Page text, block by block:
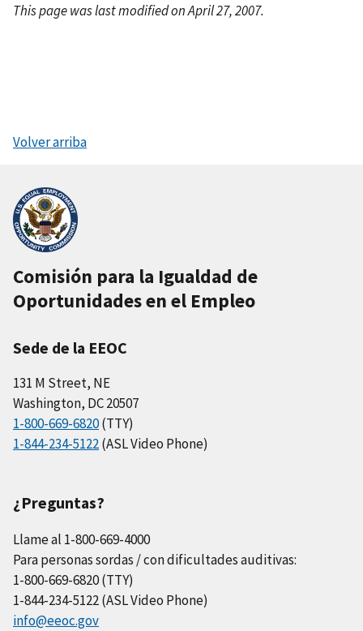
This page was last modified on April 27, 2007.
Volver arriba
Comisión para la Igualdad de
Oportunidades en el Empleo
Sede de la EEOC
131 M Street, NE
Washington, DC 20507
1-800-669-6820(TTY)
1-844-234-5122(ASL Video Phone)
¿Preguntas?
Llame al 1-800-669-4000
Para personas sordas / con dificultades auditivas:
1-800-669-6820 (TTY)
1-844-234-5122 (ASL Video Phone)
info@eeoc.gov